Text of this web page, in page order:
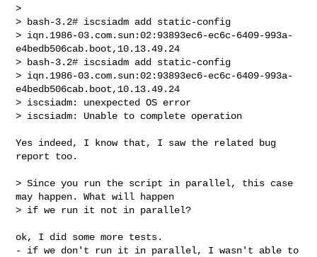
>
> bash-3.2# iscsiadm add static-config
> iqn.1986-03.com.sun:02:93893ec6-ec6c-6409-993a-
e4bedb506cab.boot,10.13.49.24
> bash-3.2# iscsiadm add static-config
> iqn.1986-03.com.sun:02:93893ec6-ec6c-6409-993a-
e4bedb506cab.boot,10.13.49.24
> iscsiadm: unexpected OS error
> iscsiadm: Unable to complete operation
Yes indeed, I know that, I saw the related bug
report too.
> Since you run the script in parallel, this case
may happen. What will happen
> if we run it not in parallel?
ok, I did some more tests.
- if we don't run it in parallel, I wasn't able to